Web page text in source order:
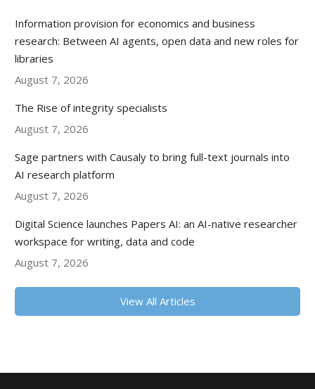
Information provision for economics and business
research: Between AI agents, open data and new roles for
libraries
August 7, 2026
The Rise of integrity specialists
August 7, 2026
Sage partners with Causaly to bring full-text journals into
AI research platform
August 7, 2026
Digital Science launches Papers AI: an AI-native researcher
workspace for writing, data and code
August 7, 2026
View All Articles